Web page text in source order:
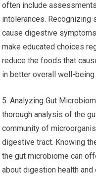
often include
intolerances. Recognizing
cause digestive
make educated choices
reduce the foods that
in better overall well-being.
5. Analyzing Gut
thorough analysis of the
community of
digestive tract. Knowing
the gut microbiome can
about digestion health